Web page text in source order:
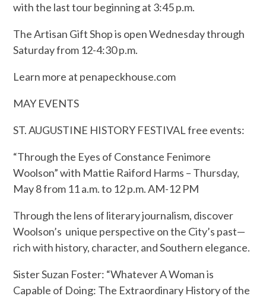
with the last tour beginning at 3:45 p.m.
The Artisan Gift Shop is open Wednesday through
Saturday from 12-4:30 p.m.
Learn more at penapeckhouse.com
MAY EVENTS
ST. AUGUSTINE HISTORY FESTIVAL free events:
“Through the Eyes of Constance Fenimore
Woolson” with Mattie Raiford Harms – Thursday,
May 8 from 11 a.m. to 12 p.m. AM-12 PM
Through the lens of literary journalism, discover
Woolson’s unique perspective on the City’s past—
rich with history, character, and Southern elegance.
Sister Suzan Foster: “Whatever A Woman is
Capable of Doing: The Extraordinary History of the